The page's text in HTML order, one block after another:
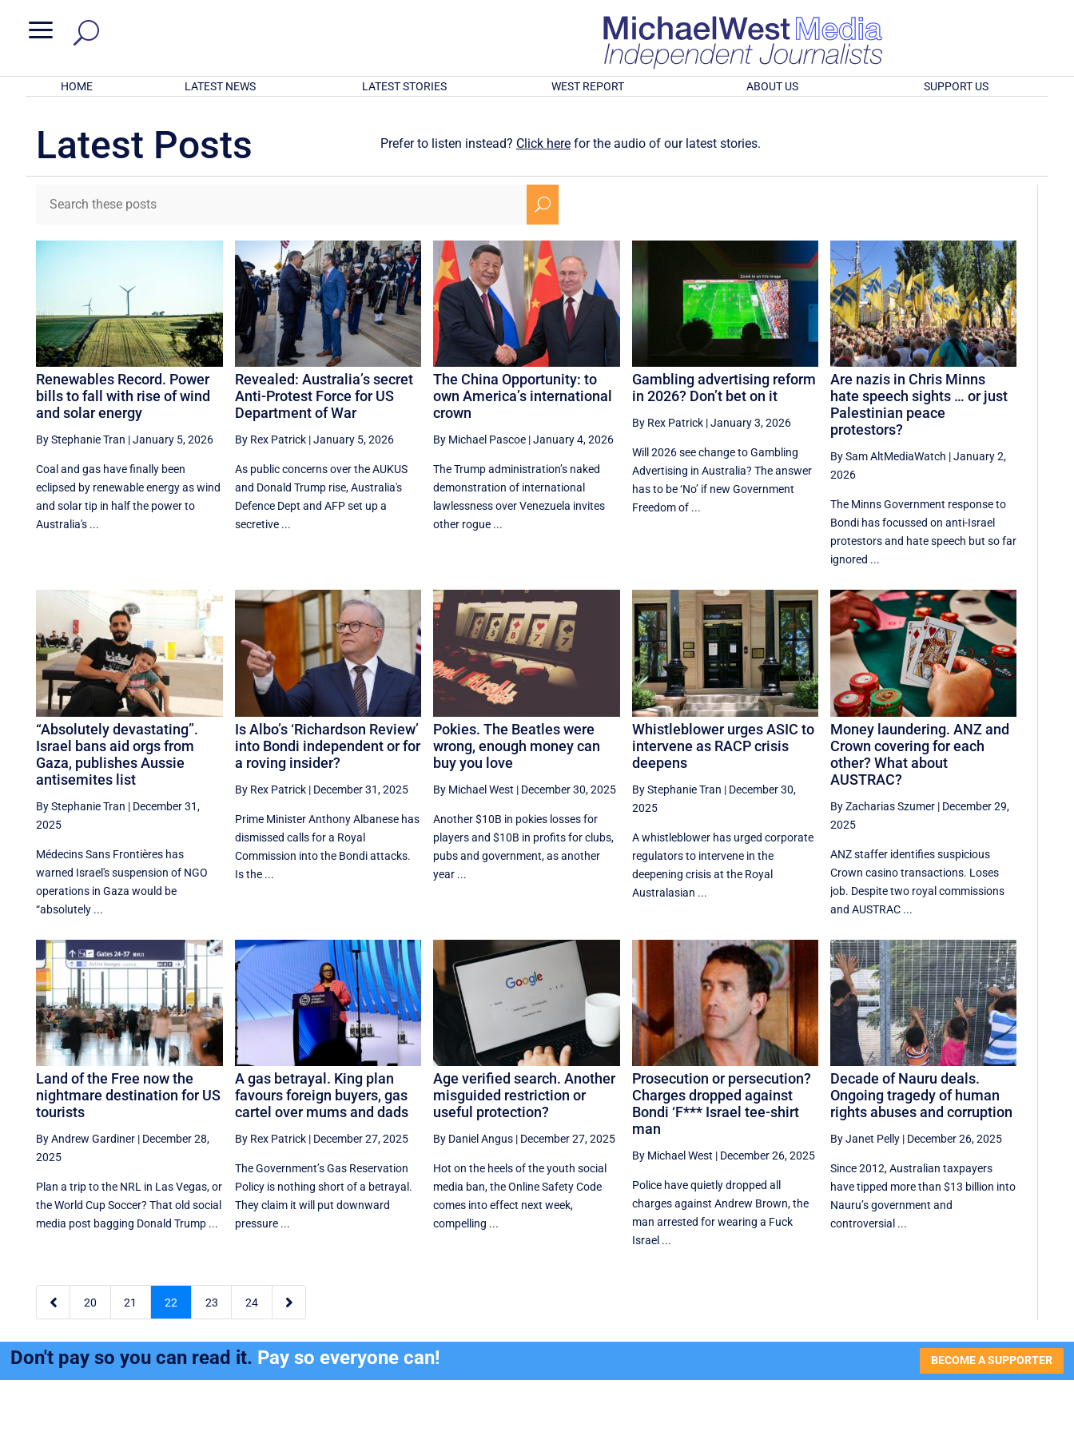
a
HOME LATEST NEWS LATEST STORIES WEST REPORT ABOUT US SUPPORT US
Latest Posts Prefer to listen instead? Click herefor the audio of our latest stories.
U
Renewables Record. Power
bills to fall with rise of wind
and solar energy
By Stephanie Tran |January 5, 2026
Coal and gas have finally been
eclipsed by renewable energy as wind
and solar tip in half the power to
Australia's ...
Revealed: Australia’s secret
Anti-Protest Force for US
Department of War
By Rex Patrick|January 5, 2026
As public concerns over the AUKUS
and Donald Trump rise, Australia's
Defence Dept and AFP set up a
secretive ...
The China Opportunity: to
own America’s international
crown
By Michael Pascoe |January 4, 2026
The Trump administration’s naked
demonstration of international
lawlessness over Venezuela invites
other rogue ...
Gambling advertising reform
in 2026? Don’t bet on it
By Rex Patrick|January 3, 2026
Will 2026 see change to Gambling
Advertising in Australia? The answer
has to be ‘No’ if new Government
Freedom of ...
Are nazis in Chris Minns
hate speech sights … or just
Palestinian peace
protestors?
By Sam AltMediaWatch |January 2,
2026
The Minns Government response to
Bondi has focussed on anti-Israel
protestors and hate speech but so far
ignored ...
“Absolutely devastating”.
Israel bans aid orgs from
Gaza, publishes Aussie
antisemites list
By Stephanie Tran | December 31,
2025
Médecins Sans Frontières has
warned Israel's suspension of NGO
operations in Gaza would be
“absolutely ...
Is Albo’s ‘Richardson Review’
into Bondi independent or for
a roving insider?
By Rex Patrick| December 31, 2025
Prime Minister Anthony Albanese has
dismissed calls for a Royal
Commission into the Bondi attacks.
Is the ...
Pokies. The Beatles were
wrong, enough money can
buy you love
By Michael West | December 30, 2025
Another $10B in pokies losses for
players and $10B in profits for clubs,
pubs and government, as another
year ...
Whistleblower urges ASIC to
intervene as RACP crisis
deepens
By Stephanie Tran | December 30,
2025
A whistleblower has urged corporate
regulators to intervene in the
deepening crisis at the Royal
Australasian ...
Money laundering. ANZ and
Crown covering for each
other? What about
AUSTRAC?
By Zacharias Szumer | December 29,
2025
ANZ staffer identifies suspicious
Crown casino transactions. Loses
job. Despite two royal commissions
and AUSTRAC ...
Land of the Free now the
nightmare destination for US
tourists
By Andrew Gardiner | December 28,
2025
Plan a trip to the NRL in Las Vegas, or
the World Cup Soccer? That old social
media post bagging Donald Trump ...
A gas betrayal. King plan
favours foreign buyers, gas
cartel over mums and dads
By Rex Patrick| December 27, 2025
The Government’s Gas Reservation
Policy is nothing short of a betrayal.
They claim it will put downward
pressure ...
Age verified search. Another
misguided restriction or
useful protection?
By Daniel Angus | December 27, 2025
Hot on the heels of the youth social
media ban, the Online Safety Code
comes into effect next week,
compelling ...
Prosecution or persecution?
Charges dropped against
Bondi ‘F*** Israel tee-shirt
man
By Michael West | December 26, 2025
Police have quietly dropped all
charges against Andrew Brown, the
man arrested for wearing a Fuck
Israel ...
Decade of Nauru deals.
Ongoing tragedy of human
rights abuses and corruption
By Janet Pelly | December 26, 2025
Since 2012, Australian taxpayers
have tipped more than $13 billion into
Nauru’s government and
controversial ...
 20 21 22 23 24 
Don't pay so you can read it. Pay so everyone can! BECOME A SUPPORTER